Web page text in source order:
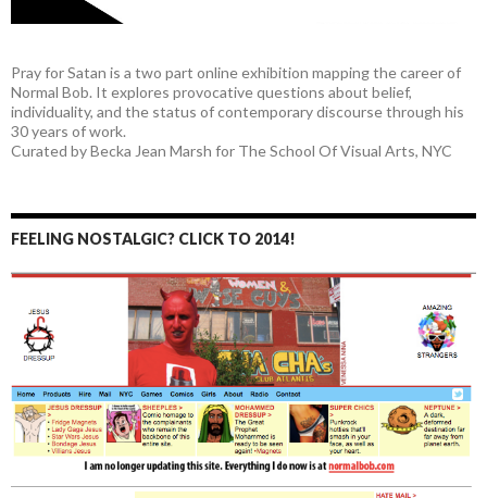
Pray for Satan is a two part online exhibition mapping the career of
Normal Bob. It explores provocative questions about belief,
individuality, and the status of contemporary discourse through his
30 years of work.
Curated by Becka Jean Marsh for The School Of Visual Arts, NYC
FEELING NOSTALGIC? CLICK TO 2014!